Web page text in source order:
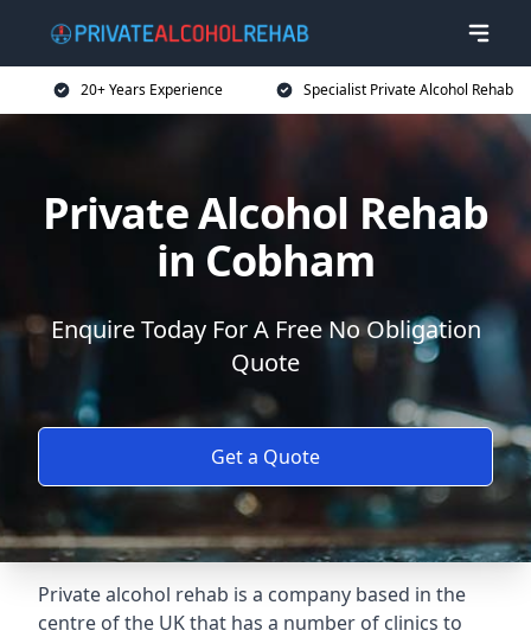
20+ Years Experience Specialist Private Alcohol Rehab
Private Alcohol Rehab
in Cobham
Enquire Today For A Free No Obligation
Quote
Get a Quote
Private alcohol rehab is a company based in the
centre of the UK that has a number of clinics to